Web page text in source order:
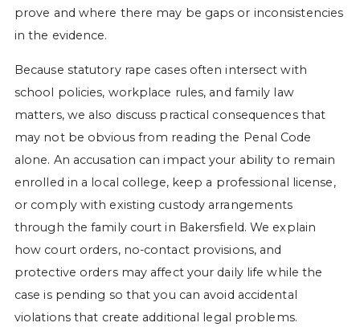
prove and where there may be gaps or inconsistencies
in the evidence.
Because statutory rape cases often intersect with
school policies, workplace rules, and family law
matters, we also discuss practical consequences that
may not be obvious from reading the Penal Code
alone. An accusation can impact your ability to remain
enrolled in a local college, keep a professional license,
or comply with existing custody arrangements
through the family court in Bakersfield. We explain
how court orders, no-contact provisions, and
protective orders may affect your daily life while the
case is pending so that you can avoid accidental
violations that create additional legal problems.